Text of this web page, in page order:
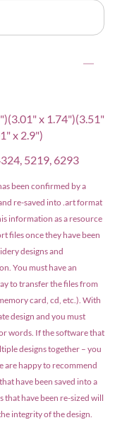
x 1.74")(3.51"
x 2.9")
5219, 6293
been confirmed by a
re-saved into .art format
information as a resource
files once they have been
designs and
You must have an
to transfer the files from
card, cd, etc.). With
design and you must
words. If the software that
designs together – you
are happy to recommend
have been saved into a
that have been re-sized will
integrity of the design.